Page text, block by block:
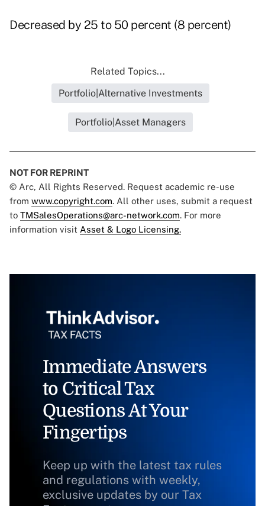
Decreased by 25 to 50 percent (8 percent)
Related Topics...
Portfolio|Alternative Investments
Portfolio|Asset Managers
NOT FOR REPRINT
© Arc, All Rights Reserved. Request academic re-use
from www.copyright.com. All other uses, submit a request
to TMSalesOperations@arc-network.com. For more
information visit Asset & Logo Licensing.
Immediate Answers
to Critical Tax
Questions At Your
Fingertips
Keep up with the latest tax rules
and regulations with weekly,
exclusive updates by our Tax